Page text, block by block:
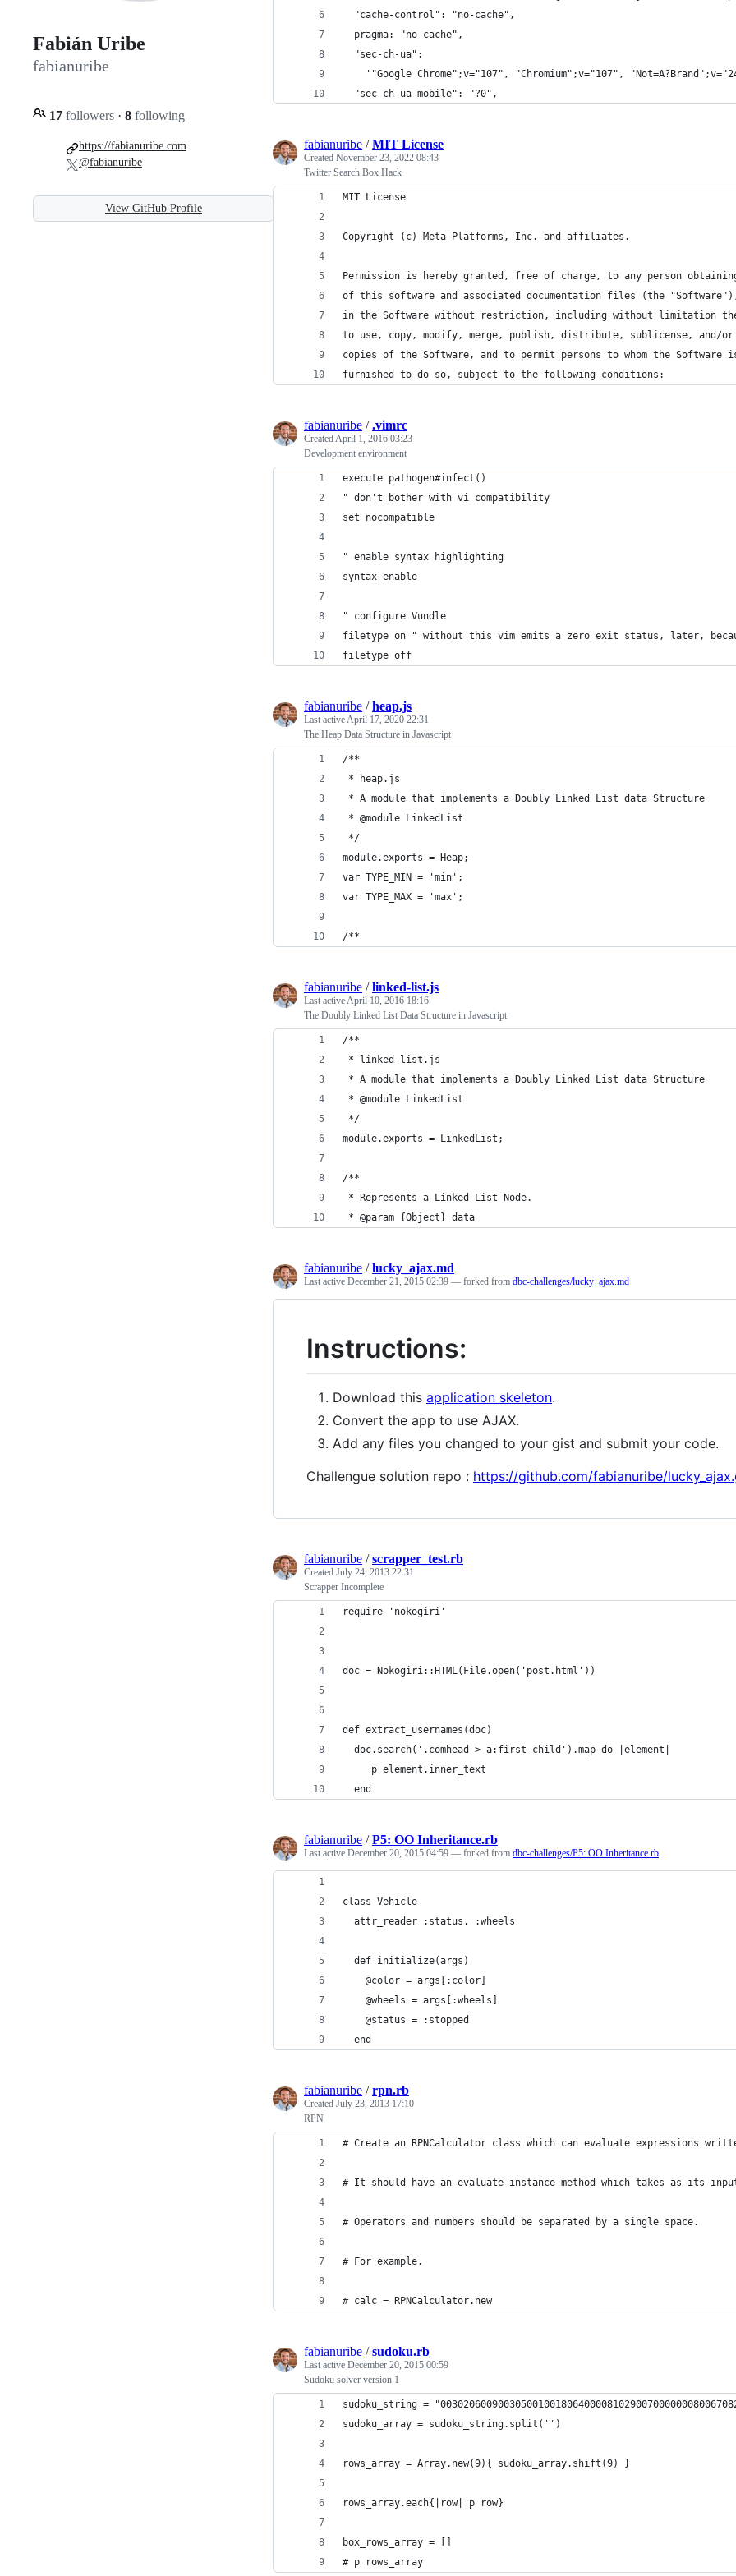
Fabián Uribe
fabianuribe
17 followers · 8 following
https://fabianuribe.com
@fabianuribe
View GitHub Profile
  "cache-control": "no-cache",
  pragma: "no-cache",
  "sec-ch-ua":
'"Google Chrome";v="107", "Chromium";v="107",
  "sec-ch-ua-mobile": "?0",
fabianuribe /MIT License
Created November 23, 2022 08:43
Twitter Search Box Hack
MIT License
Copyright (c) Meta Platforms, Inc. and affiliates.
Permission is hereby granted, free of charge, to any person
of this software and associated documentation files (the
in the Software without restriction, including without limitation
to use, copy, modify, merge, publish, distribute, sublicense, and/
copies of the Software, and to permit persons to whom the Software
furnished to do so, subject to the following conditions:
fabianuribe /.vimrc
CreatedApril 1, 2016 03:23
Development environment
execute pathogen#infect()
" don't bother with vi compatibility
set nocompatible
" enable syntax highlighting
syntax enable
" configure Vundle
filetype on " without this vim emits a zero exit status, later,
filetype off
fabianuribe /heap.js
Last activeApril 17, 2020 22:31
The Heap Data Structure in Javascript
/**
* heap.js
* A module that implements a Doubly Linked List data Structure
* @module LinkedList
*/
module.exports = Heap;
var TYPE_MIN = 'min';
var TYPE_MAX = 'max';
/**
fabianuribe /linked-list.js
Last activeApril 10, 2016 18:16
The Doubly Linked List Data Structure in Javascript
/**
* linked-list.js
* A module that implements a Doubly Linked List data Structure
* @module LinkedList
*/
module.exports = LinkedList;
/**
* Represents a Linked List Node.
* @param {Object} data
fabianuribe /lucky_ajax.md
Last active December 21, 2015 02:39 — forked from dbc-challenges/lucky_ajax.md
Instructions:
Download this application skeleton.
Convert the app to use AJAX.
Add any files you changed to your gist and submit your code.
Challengue solution repo : https://github.com/fabianuribe/
fabianuribe /scrapper_test.rb
Created July 24, 2013 22:31
Scrapper Incomplete
require 'nokogiri'
doc = Nokogiri::HTML(File.open('post.html'))
def extract_usernames(doc)
  doc.search('.comhead > a:first-child').map do |element|
     p element.inner_text
  end
fabianuribe /P5: OO Inheritance.rb
Last active December 20, 2015 04:59 — forked from dbc-challenges/P5: OO Inheritance.rb
class Vehicle
  attr_reader :status, :wheels
  def initialize(args)
    @color = args[:color]
    @wheels = args[:wheels]
    @status = :stopped
  end
fabianuribe /rpn.rb
Created July 23, 2013 17:10
RPN
# Create an RPNCalculator class which can evaluate expressions
# It should have an evaluate instance method which takes as its
# Operators and numbers should be separated by a single space.
# For example,
# calc = RPNCalculator.new
fabianuribe /sudoku.rb
Last active December 20, 2015 00:59
Sudoku solver version 1
sudoku_string =
sudoku_array = sudoku_string.split('')
rows_array = Array.new(9){ sudoku_array.shift(9) }
rows_array.each{|row| p row}
box_rows_array = []
# p rows_array